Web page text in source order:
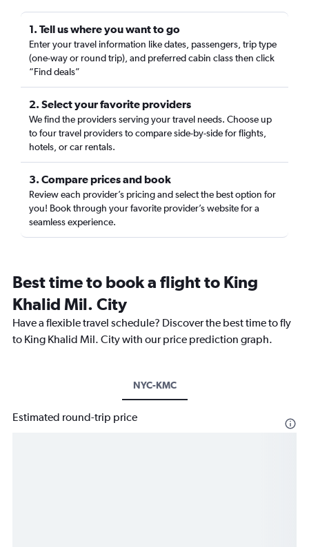
1. Tell us where you want to go
Enter your travel information like dates, passengers, trip type
(one-way or round trip), and preferred cabin class then click
“Find deals”
2. Select your favorite providers
We find the providers serving your travel needs. Choose up
to four travel providers to compare side-by-side for flights,
hotels, or car rentals.
3. Compare prices and book
Review each provider’s pricing and select the best option for
you! Book through your favorite provider’s website for a
seamless experience.
Best time to book a flight to King
Khalid Mil. City
Have a flexible travel schedule? Discover the best time to fly
to King Khalid Mil. City with our price prediction graph.
NYC-KMC
Estimated round-trip price